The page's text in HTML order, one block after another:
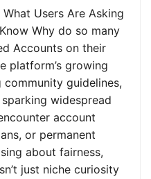
Users Are Asking
Why do so many
Accounts on their
platform’s growing
guidelines,
widespread
account
or permanent
about fairness,
just niche curiosity